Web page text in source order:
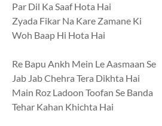
Par Dil Ka Saaf Hota Hai
Zyada Fikar Na Kare Zamane Ki
Woh Baap Hi Hota Hai
Re Bapu Ankh Mein Le Aasmaan Se
Jab Jab Chehra Tera Dikhta Hai
Main Roz Ladoon Toofan Se Banda
Tehar Kahan Khichta Hai